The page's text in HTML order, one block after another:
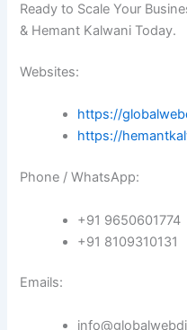
Ready to Scale Your
& Hemant Kalwani Today.
Websites:
https://
https://
Phone / WhatsApp:
+91 9650601774
+91 8109310131
Emails: